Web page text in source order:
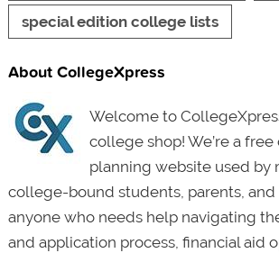
special edition college lists
About CollegeXpress
Welcome to
college shop! We’re a
planning website used by
college-bound students, parents,
anyone who needs help navigating
and application process, financial aid